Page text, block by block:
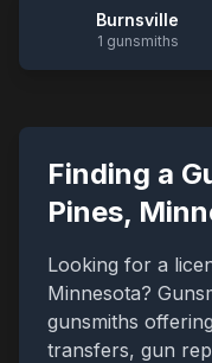
Burnsville
1 gunsmiths
Finding a
Pines,
Looking for a
Minnesota?
gunsmiths
transfers, gun